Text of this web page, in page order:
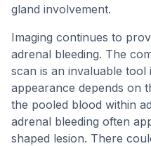
gland involvement.
Imaging continues to
adrenal bleeding. The
scan is an invaluable tool
appearance depends on
the pooled blood within
adrenal bleeding often
shaped lesion. There